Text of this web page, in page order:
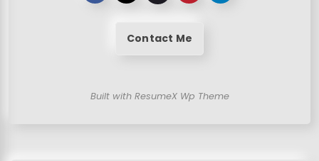
Contact Me
Built with ResumeX Wp Theme